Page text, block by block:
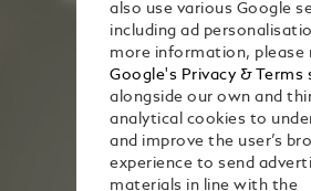
also use various Google
including ad
more information, please
Google's Privacy & Terms
alongside our own and
analytical cookies to
and improve the user’s
experience to send
materials in line with the